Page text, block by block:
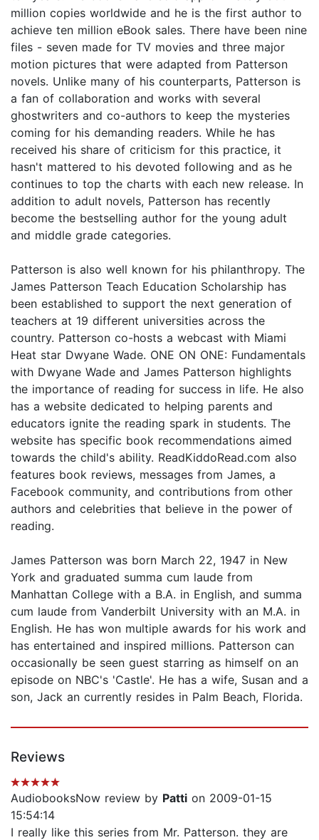
million copies worldwide and he is the first author to
achieve ten million eBook sales. There have been nine
files - seven made for TV movies and three major
motion pictures that were adapted from Patterson
novels. Unlike many of his counterparts, Patterson is
a fan of collaboration and works with several
ghostwriters and co-authors to keep the mysteries
coming for his demanding readers. While he has
received his share of criticism for this practice, it
hasn't mattered to his devoted following and as he
continues to top the charts with each new release. In
addition to adult novels, Patterson has recently
become the bestselling author for the young adult
and middle grade categories.
Patterson is also well known for his philanthropy. The
James Patterson Teach Education Scholarship has
been established to support the next generation of
teachers at 19 different universities across the
country. Patterson co-hosts a webcast with Miami
Heat star Dwyane Wade. ONE ON ONE: Fundamentals
with Dwyane Wade and James Patterson highlights
the importance of reading for success in life. He also
has a website dedicated to helping parents and
educators ignite the reading spark in students. The
website has specific book recommendations aimed
towards the child's ability. ReadKiddoRead.com also
features book reviews, messages from James, a
Facebook community, and contributions from other
authors and celebrities that believe in the power of
reading.
James Patterson was born March 22, 1947 in New
York and graduated summa cum laude from
Manhattan College with a B.A. in English, and summa
cum laude from Vanderbilt University with an M.A. in
English. He has won multiple awards for his work and
has entertained and inspired millions. Patterson can
occasionally be seen guest starring as himself on an
episode on NBC's 'Castle'. He has a wife, Susan and a
son, Jack an currently resides in Palm Beach, Florida.
Reviews
AudiobooksNow review by Patti on 2009-01-15
15:54:14
I really like this series from Mr. Patterson. they are